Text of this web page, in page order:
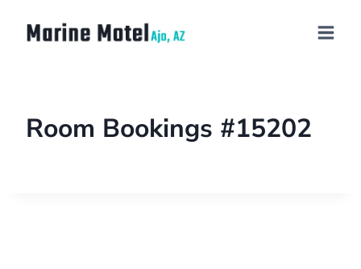
Room Bookings #15202